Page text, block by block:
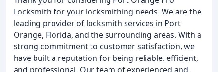
Locksmith for your locksmithing needs. We are the
leading provider of locksmith services in Port
Orange, Florida, and the surrounding areas. With a
strong commitment to customer satisfaction, we
have built a reputation for being reliable, efficient,
and professional. Our team of experienced and